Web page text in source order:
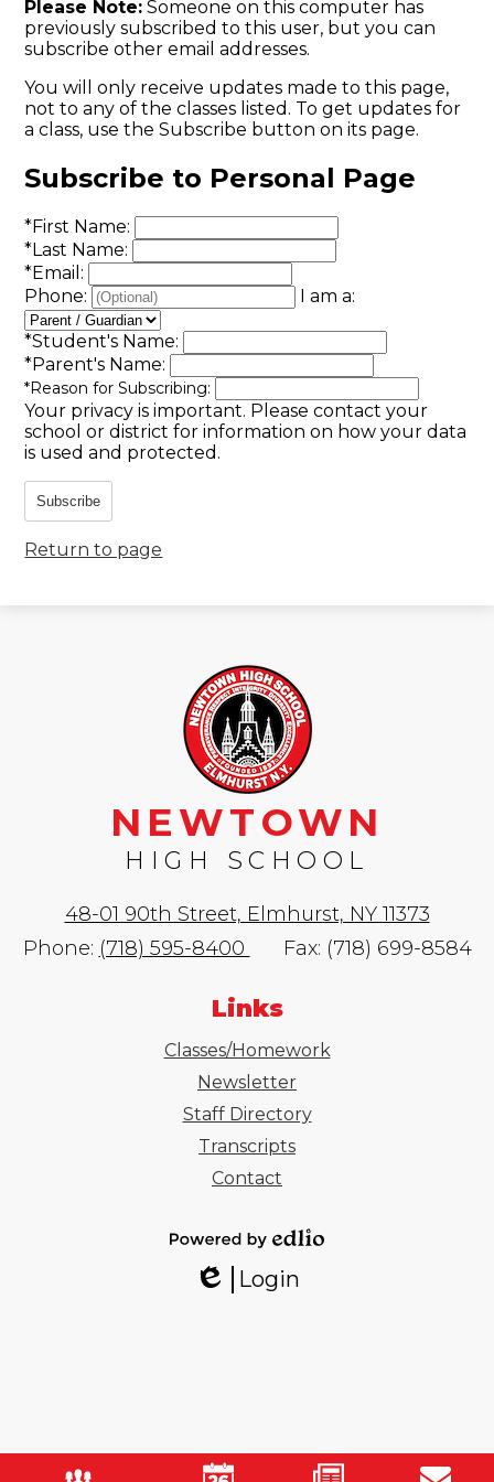
Please Note: Someone on this computer has
previously subscribed to this user, but you can
subscribe other email addresses.
You will only receive updates made to this page,
not to any of the classes listed. To get updates for
a class, use the Subscribe button on its page.
Subscribe to Personal Page
*First Name:
*Last Name:
*Email:
Phone:
I am a:
*Student's Name:
*Parent's Name:
*Reason for Subscribing:
Your privacy is important. Please contact your
school or district for information on how your data
is used and protected.
Subscribe
Return to page
NEWTOWN
HIGH SCHOOL
48-01 90th Street, Elmhurst, NY 11373
Phone: (718) 595-8400 Fax: (718) 699-8584
Links
Classes/Homework
Newsletter
Staff Directory
Transcripts
Contact
by
Edlio
Login